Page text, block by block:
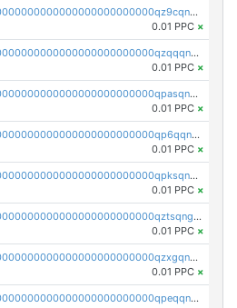
pc1qcanvas0000000000000000000000000000000000000qz9cqnvzs52pa5e
0.01 PPC ×
pc1qcanvas0000000000000000000000000000000000000qzqqqnvzskkw82r
0.01 PPC ×
pc1qcanvas0000000000000000000000000000000000000qpasqnvzsvtn90w
0.01 PPC ×
pc1qcanvas0000000000000000000000000000000000000qp6qqnvpqa5yktk
0.01 PPC ×
pc1qcanvas0000000000000000000000000000000000000qpksqnvpq3z0zet
0.01 PPC ×
pc1qcanvas0000000000000000000000000000000000000qztsqngzs385ga6
0.01 PPC ×
pc1qcanvas0000000000000000000000000000000000000qzxgqngzsc4jruz
0.01 PPC ×
pc1qcanvas0000000000000000000000000000000000000qpeqqngzsrmuwa2